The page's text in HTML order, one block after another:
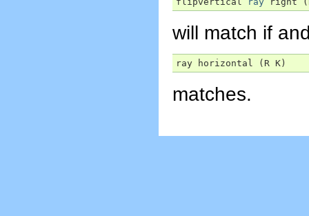
will match if
ray horizontal (R K)
matches.